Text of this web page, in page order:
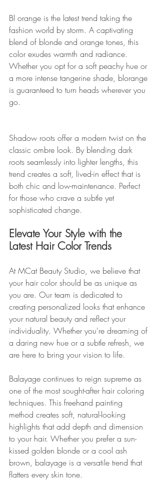
Bl orange is the latest trend taking the
fashion world by storm. A captivating
blend of blonde and orange tones, this
color exudes warmth and radiance.
Whether you opt for a soft peachy hue or
a more intense tangerine shade, blorange
is guaranteed to turn heads wherever you
go.
Shadow roots offer a modern twist on the
classic ombre look. By blending dark
roots seamlessly into lighter lengths, this
trend creates a soft, lived-in effect that is
both chic and low-maintenance. Perfect
for those who crave a subtle yet
sophisticated change.
Elevate Your Style with the
Latest Hair Color Trends
At MCat Beauty Studio, we believe that
your hair color should be as unique as
you are. Our team is dedicated to
creating personalized looks that enhance
your natural beauty and reflect your
individuality. Whether you're dreaming of
a daring new hue or a subtle refresh, we
are here to bring your vision to life.
Balayage continues to reign supreme as
one of the most sought-after hair coloring
techniques. This freehand painting
method creates soft, natural-looking
highlights that add depth and dimension
to your hair. Whether you prefer a sun-
kissed golden blonde or a cool ash
brown, balayage is a versatile trend that
flatters every skin tone.